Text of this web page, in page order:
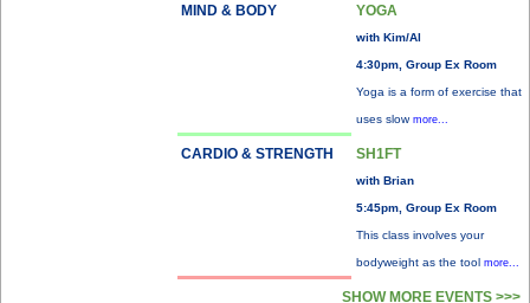
MIND & BODY YOGA
with Kim/Al
4:30pm, Group Ex Room
Yoga is a form of exercise that
uses slow more...
CARDIO & STRENGTH SH1FT
with Brian
5:45pm, Group Ex Room
This class involves your
bodyweight as the tool more...
SHOW MORE EVENTS >>>